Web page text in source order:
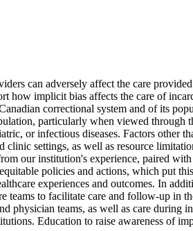
can adversely affect the care
how implicit bias affects the care of
correctional system and of its
particularly when viewed through
or infectious diseases. Factors other
clinic settings, as well as resource
our institution's experience, paired
policies and actions, which put
experiences and outcomes. In
teams to facilitate care and follow-up in
physician teams, as well as care during
Education to raise awareness of